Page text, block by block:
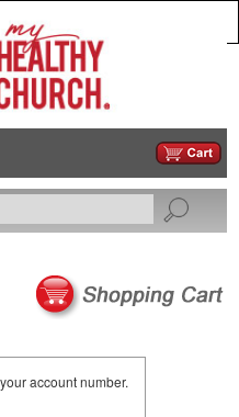
account number.